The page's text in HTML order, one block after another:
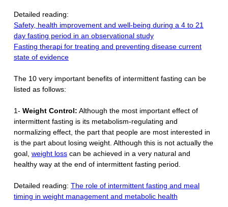
Detailed reading:
Safety, health improvement and well-being during a 4 to 21
day fasting period in an observational study
Fasting therapi for treating and preventing disease current
state of evidence
The 10 very important benefits of intermittent fasting can be
listed as follows:
1- Weight Control: Although the most important effect of
intermittent fasting is its metabolism-regulating and
normalizing effect, the part that people are most interested in
is the part about losing weight. Although this is not actually the
goal, weight losscan be achieved in a very natural and
healthy way at the end of intermittent fasting period.
Detailed reading: The role of intermittent fasting and meal
timing in weight management and metabolic health